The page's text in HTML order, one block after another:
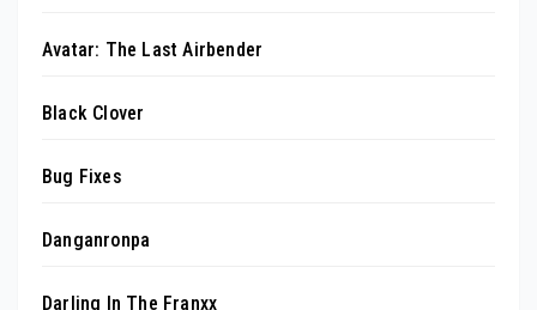
Avatar: The Last Airbender
Black Clover
Bug Fixes
Danganronpa
Darling In The Franxx